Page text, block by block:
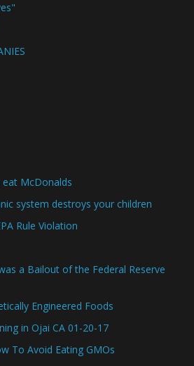
McDonalds
system destroys your children
Rule Violation
a Bailout of the Federal Reserve
Engineered Foods
in Ojai CA 01-20-17
To Avoid Eating GMOs